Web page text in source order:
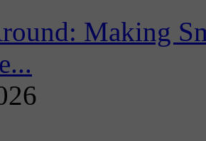
Making